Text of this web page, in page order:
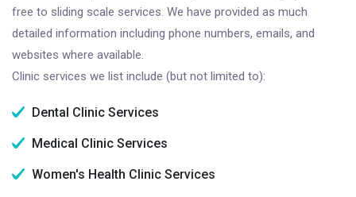
free to sliding scale services. We have provided as much
detailed information including phone numbers, emails, and
websites where available.
Clinic services we list include (but not limited to):
Dental Clinic Services
Medical Clinic Services
Women's Health Clinic Services